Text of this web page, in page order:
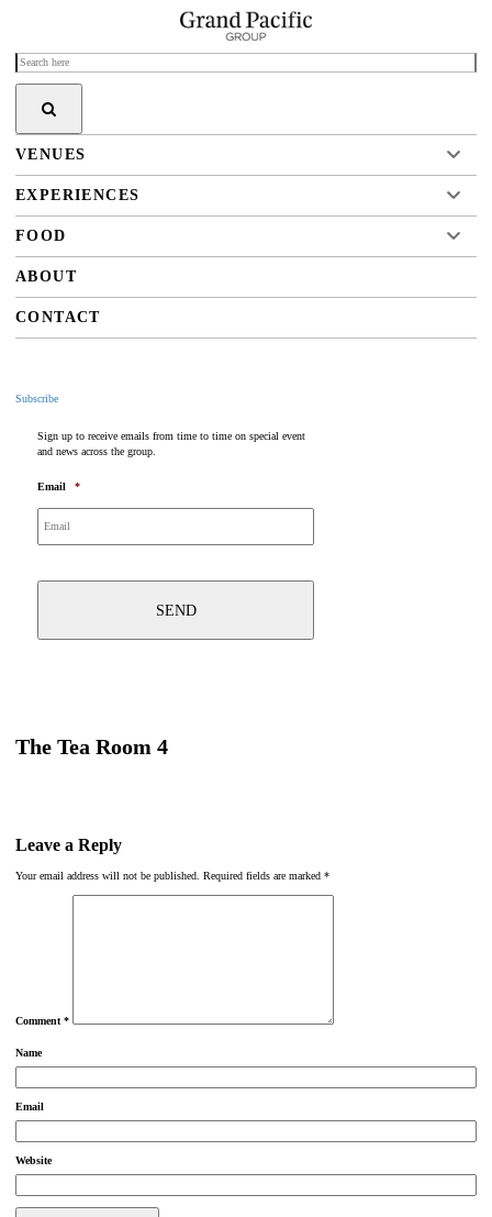
VENUES
EXPERIENCES
FOOD
ABOUT
CONTACT
Subscribe
Sign up to receive emails from time to time on special event
and news across the group.
Email *
The Tea Room 4
Leave a Reply
Your email address will not be published. Required fields are marked *
Comment *
Name
Email
Website